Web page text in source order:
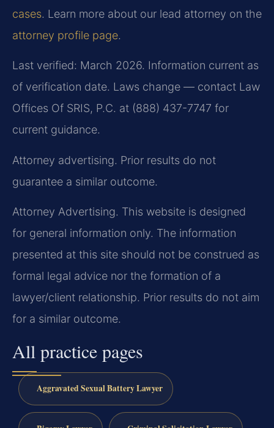
cases. Learn more about our lead attorney on the
attorney profile page.
Last verified: March 2026. Information current as
of verification date. Laws change — contact Law
Offices Of SRIS, P.C. at (888) 437-7747 for
current guidance.
Attorney advertising. Prior results do not
guarantee a similar outcome.
Attorney Advertising. This website is designed
for general information only. The information
presented at this site should not be construed as
formal legal advice nor the formation of a
lawyer/client relationship. Prior results do not aim
for a similar outcome.
All practice pages
Aggravated Sexual Battery Lawyer